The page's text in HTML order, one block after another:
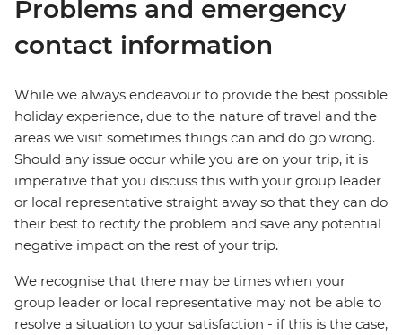
Problems and emergency
contact information
While we always endeavour to provide the best possible
holiday experience, due to the nature of travel and the
areas we visit sometimes things can and do go wrong.
Should any issue occur while you are on your trip, it is
imperative that you discuss this with your group leader
or local representative straight away so that they can do
their best to rectify the problem and save any potential
negative impact on the rest of your trip.
We recognise that there may be times when your
group leader or local representative may not be able to
resolve a situation to your satisfaction - if this is the case,